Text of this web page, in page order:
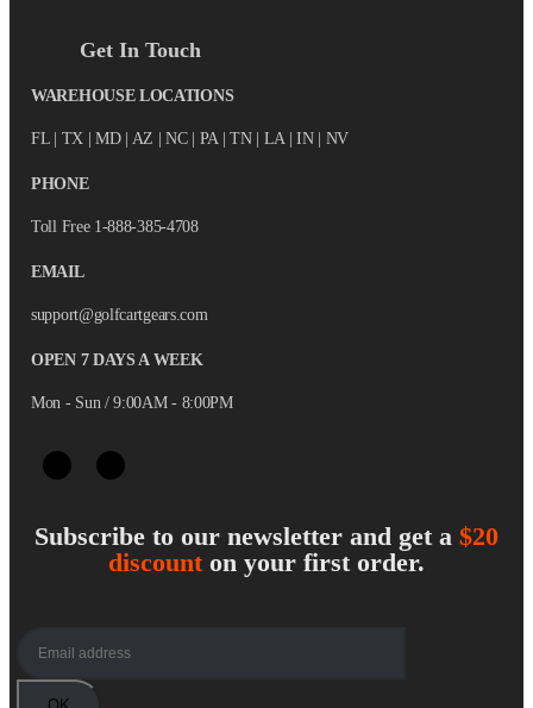
Get In Touch
WAREHOUSE LOCATIONS
FL | TX | MD | AZ | NC | PA | TN | LA | IN | NV
PHONE
Toll Free 1-888-385-4708
EMAIL
support@golfcartgears.com
OPEN 7 DAYS A WEEK
Mon - Sun / 9:00AM - 8:00PM
Subscribe to our newsletter and get a $20
discounton your first order.